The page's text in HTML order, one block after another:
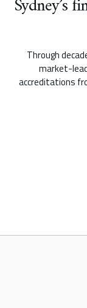
Sydney’s
Through
market-
accreditations